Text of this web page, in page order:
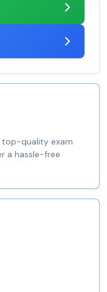
top-quality exam
a hassle-free